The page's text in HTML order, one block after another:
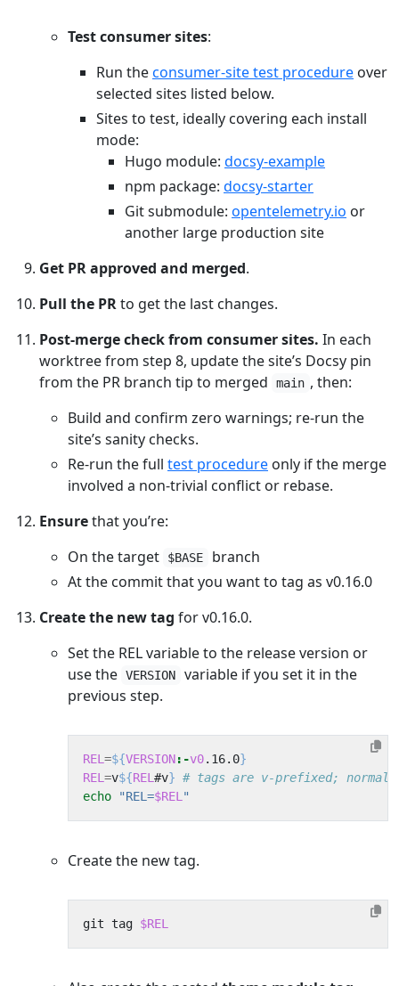
Test consumer sites:
Run theconsumer-site test procedure over
selected sites listed below.
Sites to test, ideally covering each install
mode:
Hugo module: docsy-example
npm package: docsy-starter
Git submodule: opentelemetry.io or
another large production site
Get PR approved and merged.
Pull the PRto get the last changes.
Post-merge check from consumer sites. In each
worktree from step 8, update the site’s Docsy pin
from the PR branch tip to merged
main , then:
Build and confirm zero warnings; re-run the
site’s sanity checks.
Re-run the full test procedure only if the merge
involved a non-trivial conflict or rebase.
Ensurethat you’re:
On the target
$BASE
branch
At the commit that you want to tag as v0.16.0
Create the new tag for v0.16.0.
Set the REL variable to the release version or
use the VERSION
variable if you set it in the
previous step.
REL =${VERSION:-v0.16.0}
REL =v${REL #v} # tags are v-prefixed;
echo
"REL=$REL "
Create the new tag.
git tag $REL